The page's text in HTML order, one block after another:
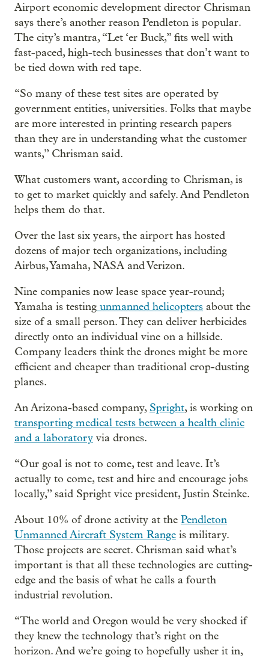
Airport economic development director Chrisman
says there’s another reason Pendleton is popular.
The city’s mantra, “Let ‘er Buck,” fits well with
fast-paced, high-tech businesses that don’t want to
be tied down with red tape.
“So many of these test sites are operated by
government entities, universities. Folks that maybe
are more interested in printing research papers
than they are in understanding what the customer
wants,” Chrisman said.
What customers want, according to Chrisman, is
to get to market quickly and safely. And Pendleton
helps them do that.
Over the last six years, the airport has hosted
dozens of major tech organizations, including
Airbus, Yamaha, NASA and Verizon.
Nine companies now lease space year-round;
Yamaha is testing unmanned helicopters about the
size of a small person. They can deliver herbicides
directly onto an individual vine on a hillside.
Company leaders think the drones might be more
efficient and cheaper than traditional crop-dusting
planes.
An Arizona-based company, Spright, is working on
transporting medical tests between a health clinic
and a laboratory via drones.
“Our goal is not to come, test and leave. It’s
actually to come, test and hire and encourage jobs
locally,” said Spright vice president, Justin Steinke.
About 10% of drone activity at the Pendleton
Unmanned Aircraft System Range is military.
Those projects are secret. Chrisman said what’s
important is that all these technologies are cutting-
edge and the basis of what he calls a fourth
industrial revolution.
“The world and Oregon would be very shocked if
they knew the technology that’s right on the
horizon. And we’re going to hopefully usher it in,